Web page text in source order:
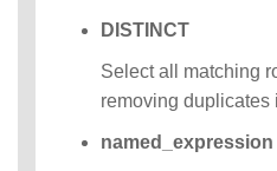
DISTINCT
Select all matching
removing duplicates
named_expression